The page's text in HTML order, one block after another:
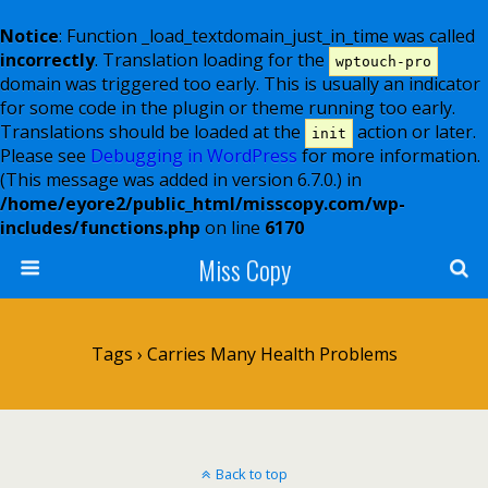
Notice: Function _load_textdomain_just_in_time was called
incorrectly. Translation loading for the wptouch-pro
domain was triggered too early. This is usually an indicator
for some code in the plugin or theme running too early.
Translations should be loaded at the
init
action or later.
Please see Debugging in WordPress for more information.
(This message was added in version 6.7.0.) in
/home/eyore2/public_html/misscopy.com/wp-
includes/functions.php on line 6170
Miss Copy
Tags › Carries Many Health Problems
Back to top